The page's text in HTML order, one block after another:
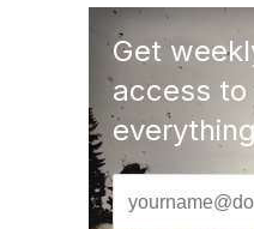
Get
access